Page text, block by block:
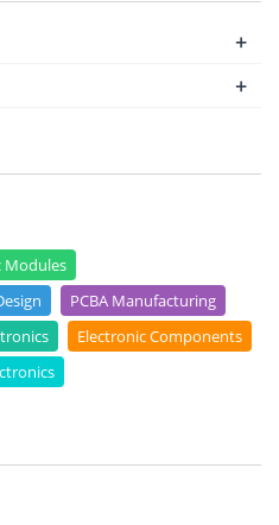
+
+
Modules
PCBA Manufacturing
Electronic Components